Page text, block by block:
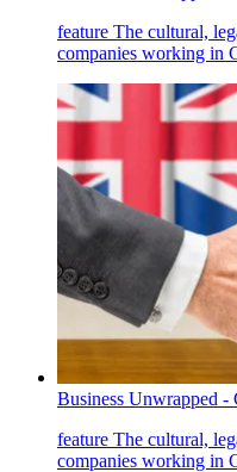
feature The cultural,
companies working in
Business Unwrapped -
feature The cultural,
companies working in